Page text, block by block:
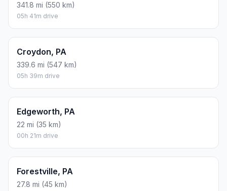
341.8 mi (550 km)
05h 41m drive
Croydon, PA
339.6 mi (547 km)
05h 39m drive
Edgeworth, PA
22 mi (35 km)
00h 21m drive
Forestville, PA
27.8 mi (45 km)